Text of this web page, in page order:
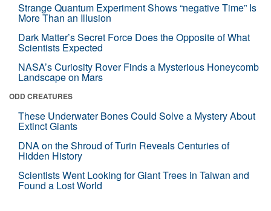
Strange Quantum Experiment Shows “negative Time” Is
More Than an Illusion
Dark Matter’s Secret Force Does the Opposite of What
Scientists Expected
NASA’s Curiosity Rover Finds a Mysterious Honeycomb
Landscape on Mars
ODD CREATURES
These Underwater Bones Could Solve a Mystery About
Extinct Giants
DNA on the Shroud of Turin Reveals Centuries of
Hidden History
Scientists Went Looking for Giant Trees in Taiwan and
Found a Lost World